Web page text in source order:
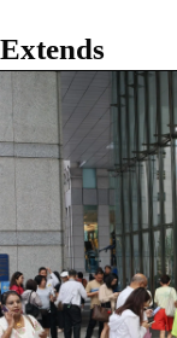
Extends